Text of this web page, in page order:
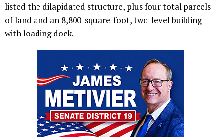
listed the dilapidated structure, plus four total parcels
of land and an 8,800-square-foot, two-level building
with loading dock.